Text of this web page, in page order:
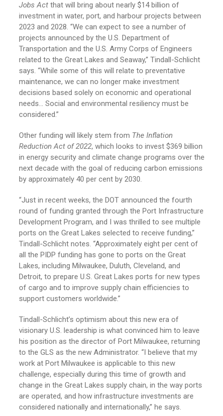
Jobs Actthat will bring about nearly $14 billion of
investment in water, port, and harbour projects between
2023 and 2028. “We can expect to see a number of
projects announced by the U.S. Department of
Transportation and the U.S. Army Corps of Engineers
related to the Great Lakes and Seaway,” Tindall-Schlicht
says. “While some of this will relate to preventative
maintenance, we can no longer make investment
decisions based solely on economic and operational
needs… Social and environmental resiliency must be
considered.”
Other funding will likely stem from The Inflation
Reduction Act of 2022, which looks to invest $369 billion
in energy security and climate change programs over the
next decade with the goal of reducing carbon emissions
by approximately 40 per cent by 2030.
“Just in recent weeks, the DOT announced the fourth
round of funding granted through the Port Infrastructure
Development Program, and I was thrilled to see multiple
ports on the Great Lakes selected to receive funding,”
Tindall-Schlicht notes. “Approximately eight per cent of
all the PIDP funding has gone to ports on the Great
Lakes, including Milwaukee, Duluth, Cleveland, and
Detroit, to prepare U.S. Great Lakes ports for new types
of cargo and to improve supply chain efficiencies to
support customers worldwide.”
Tindall-Schlicht’s optimism about this new era of
visionary U.S. leadership is what convinced him to leave
his position as the director of Port Milwaukee, returning
to the GLS as the new Administrator. “I believe that my
work at Port Milwaukee is applicable to this new
challenge, especially during this time of growth and
change in the Great Lakes supply chain, in the way ports
are operated, and how infrastructure investments are
considered nationally and internationally,” he says.